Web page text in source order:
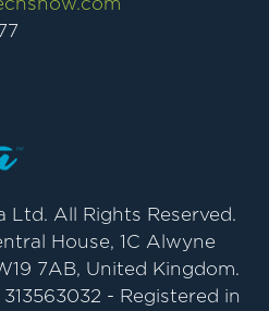
Ltd. All Rights Reserved.
House, 1C Alwyne
7AB, United Kingdom.
- Registered in